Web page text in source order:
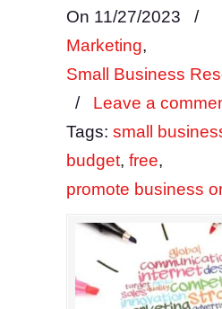
On 11/27/2023
/
Marketing,
Small Business
/ Leave a
Tags: small
budget, free,
promote business